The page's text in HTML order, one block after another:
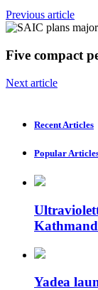
Previous article
Five compact
Next article
Recent Articles
Popular
Yadea